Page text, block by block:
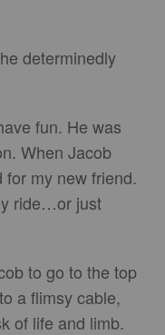
determinedly
fun. He was
When Jacob
my new friend.
ride…or just
to go to the top
a flimsy cable,
of life and limb.